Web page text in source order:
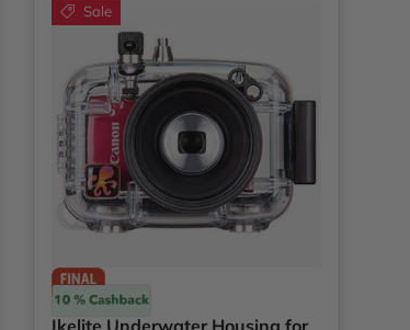
Sale
Ikelite
Ikelite Underwater Housing for